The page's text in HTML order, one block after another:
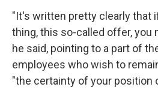
"It's written pretty clearly that
thing, this so-called offer, you
he said, pointing to a part of
employees who wish to
"the certainty of your position